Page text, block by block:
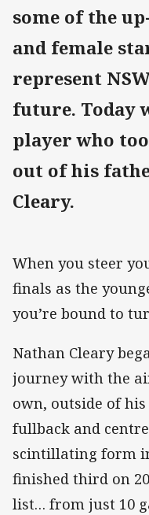
some of the
and female
represent
future. Today
player who
out of his
Cleary.
When you steer
finals as the
you’re bound to
Nathan Cleary
journey with the
own, outside of
fullback and
scintillating form
finished third on
list… from just 10